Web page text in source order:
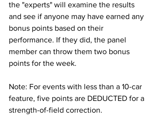
the "experts" will examine the results
and see if anyone may have earned any
bonus points based on their
performance. If they did, the panel
member can throw them two bonus
points for the week.
Note: For events with less than a 10-car
feature, five points are DEDUCTED for a
strength-of-field correction.